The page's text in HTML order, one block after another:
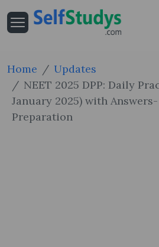
Home
Updates
NEET 2025 DPP: Daily
January 2025) with
Preparation